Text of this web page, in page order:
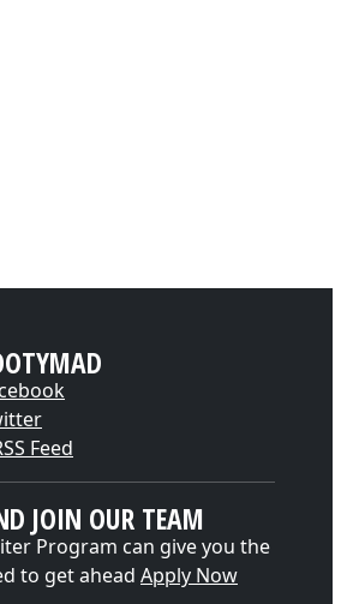
Feed
JOIN OUR TEAM
Program can give you the
to get ahead Apply Now